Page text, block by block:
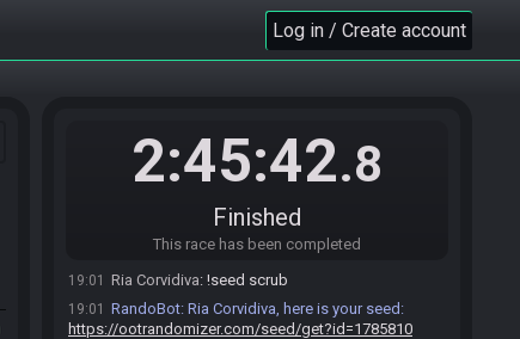
Log in / Create account
2:45:42.8
Finished
This race has been completed
18:54 Ria Corvidiva#9745 joins the race.
TurtleBeard#5335 joins the race.
hOI
Ria Corvidiva:/seed scrub
19:01 Ria Corvidiva: !seed scrub
19:01 RandoBot: Ria Corvidiva, here is your seed:
https://ootrandomizer.com/seed/get?id=1785810